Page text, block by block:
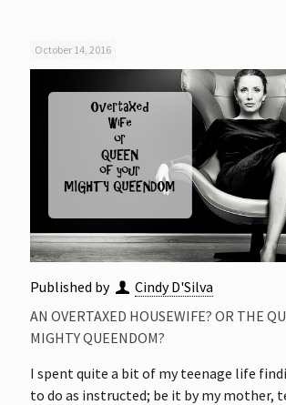
October 14, 2016
Published by
Cindy D'Silva
AN OVERTAXED HOUSEWIFE? OR THE
MIGHTY QUEENDOM?
I spent quite a bit of my teenage life
to do as instructed; be it by my mother,